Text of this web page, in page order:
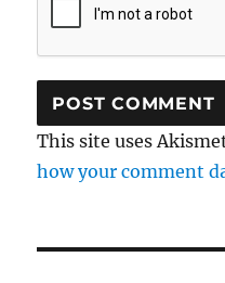
This site uses
how your comment